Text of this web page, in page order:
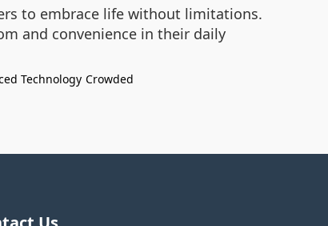
to embrace life without limitations.
and convenience in their daily
Technology Crowded